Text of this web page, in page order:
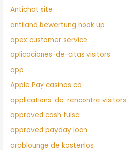
Antichat site
antiland bewertung hook up
apex customer service
aplicaciones-de-citas visitors
app
Apple Pay casinos ca
applications-de-rencontre visitors
approved cash tulsa
approved payday loan
arablounge de kostenlos